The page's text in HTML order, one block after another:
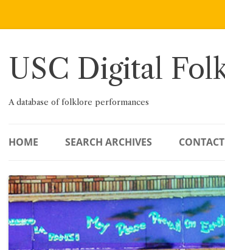
Skip
USC Digital
A database of folklore performances
HOME SEARCH ARCHIVES CONTACT